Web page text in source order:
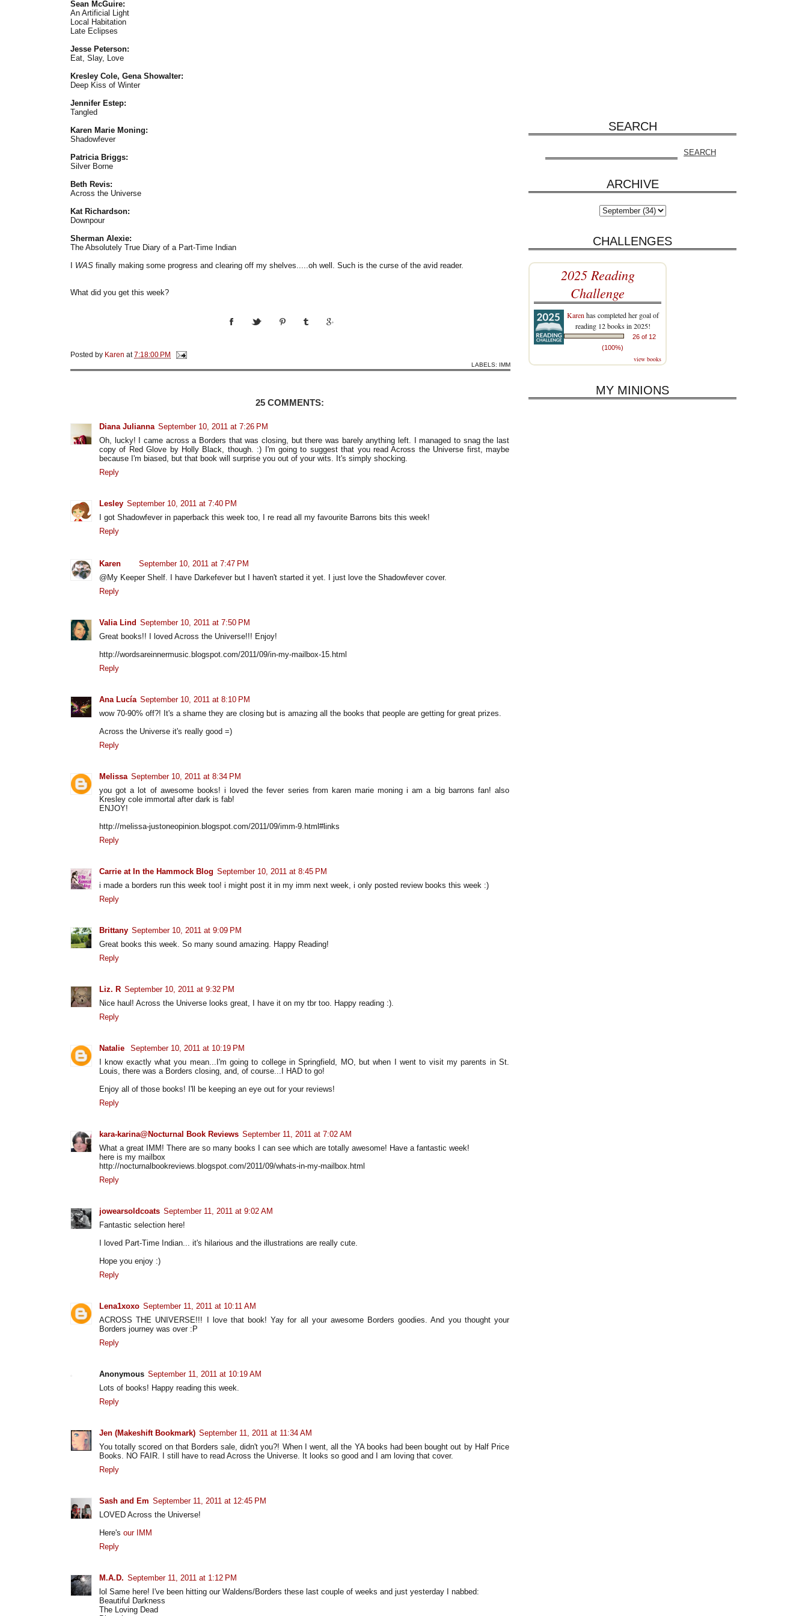
Sean McGuire:
An Artificial Light
Local Habitation
Late Eclipses
Jesse Peterson:
Eat, Slay, Love
Kresley Cole, Gena Showalter:
Deep Kiss of Winter
Jennifer Estep:
Tangled
Karen Marie Moning:
Shadowfever
Patricia Briggs:
Silver Borne
Beth Revis:
Across the Universe
Kat Richardson:
Downpour
Sherman Alexie:
The Absolutely True Diary of a Part-Time Indian
I WAS finally making some progress and clearing off my shelves.....oh well. Such is the curse of the avid reader.
What did you get this week?
Posted by Karen at7:18:00 PM
LABELS: IMM
25 COMMENTS:
Diana Julianna September 10, 2011 at 7:26 PM
Oh, lucky! I came across a Borders that was closing, but there was barely anything left. I managed to snag the last
copy of Red Glove by Holly Black, though. :) I'm going to suggest that you read Across the Universe first, maybe
because I'm biased, but that book will surprise you out of your wits. It's simply shocking.
Reply
Lesley September 10, 2011 at 7:40 PM
I got Shadowfever in paperback this week too, I re read all my favourite Barrons bits this week!
Reply
Karen
September 10, 2011 at 7:47 PM
@My Keeper Shelf. I have Darkefever but I haven't started it yet. I just love the Shadowfever cover.
Reply
Valia Lind September 10, 2011 at 7:50 PM
Great books!! I loved Across the Universe!!! Enjoy!
http://wordsareinnermusic.blogspot.com/2011/09/in-my-mailbox-15.html
Reply
Ana Lucía September 10, 2011 at 8:10 PM
wow 70-90% off?! It's a shame they are closing but is amazing all the books that people are getting for great prizes.
Across the Universe it's really good =)
Reply
Melissa September 10, 2011 at 8:34 PM
you got a lot of awesome books! i loved the fever series from karen marie moning i am a big barrons fan! also
Kresley cole immortal after dark is fab!
ENJOY!
http://melissa-justoneopinion.blogspot.com/2011/09/imm-9.html#links
Reply
Carrie at In the Hammock Blog September 10, 2011 at 8:45 PM
i made a borders run this week too! i might post it in my imm next week, i only posted review books this week :)
Reply
Brittany September 10, 2011 at 9:09 PM
Great books this week. So many sound amazing. Happy Reading!
Reply
Liz. R September 10, 2011 at 9:32 PM
Nice haul! Across the Universe looks great, I have it on my tbr too. Happy reading :).
Reply
Natalie
September 10, 2011 at 10:19 PM
I know exactly what you mean...I'm going to college in Springfield, MO, but when I went to visit my parents in St.
Louis, there was a Borders closing, and, of course...I HAD to go!
Enjoy all of those books! I'll be keeping an eye out for your reviews!
Reply
kara-karina@Nocturnal Book Reviews September 11, 2011 at 7:02 AM
What a great IMM! There are so many books I can see which are totally awesome! Have a fantastic week!
here is my mailbox
http://nocturnalbookreviews.blogspot.com/2011/09/whats-in-my-mailbox.html
Reply
jowearsoldcoats September 11, 2011 at 9:02 AM
Fantastic selection here!
I loved Part-Time Indian... it's hilarious and the illustrations are really cute.
Hope you enjoy :)
Reply
Lena1xoxo September 11, 2011 at 10:11 AM
ACROSS THE UNIVERSE!!! I love that book! Yay for all your awesome Borders goodies. And you thought your
Borders journey was over :P
Reply
Anonymous September 11, 2011 at 10:19 AM
Lots of books! Happy reading this week.
Reply
Jen (Makeshift Bookmark) September 11, 2011 at 11:34 AM
You totally scored on that Borders sale, didn't you?! When I went, all the YA books had been bought out by Half Price
Books. NO FAIR. I still have to read Across the Universe. It looks so good and I am loving that cover.
Reply
Sash and Em September 11, 2011 at 12:45 PM
LOVED Across the Universe!
Here's our IMM
Reply
M.A.D. September 11, 2011 at 1:12 PM
lol Same here! I've been hitting our Waldens/Borders these last couple of weeks and just yesterday I nabbed:
Beautiful Darkness
The Loving Dead
SEARCH
ARCHIVE
CHALLENGES
2025 Reading
Challenge
Karen has completed her goal of
reading 12 books in 2025!
26 of 12
(100%)
view books
MY MINIONS